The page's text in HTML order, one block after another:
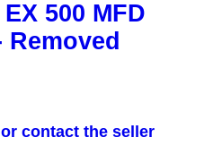
500 MFD
Removed
contact the seller